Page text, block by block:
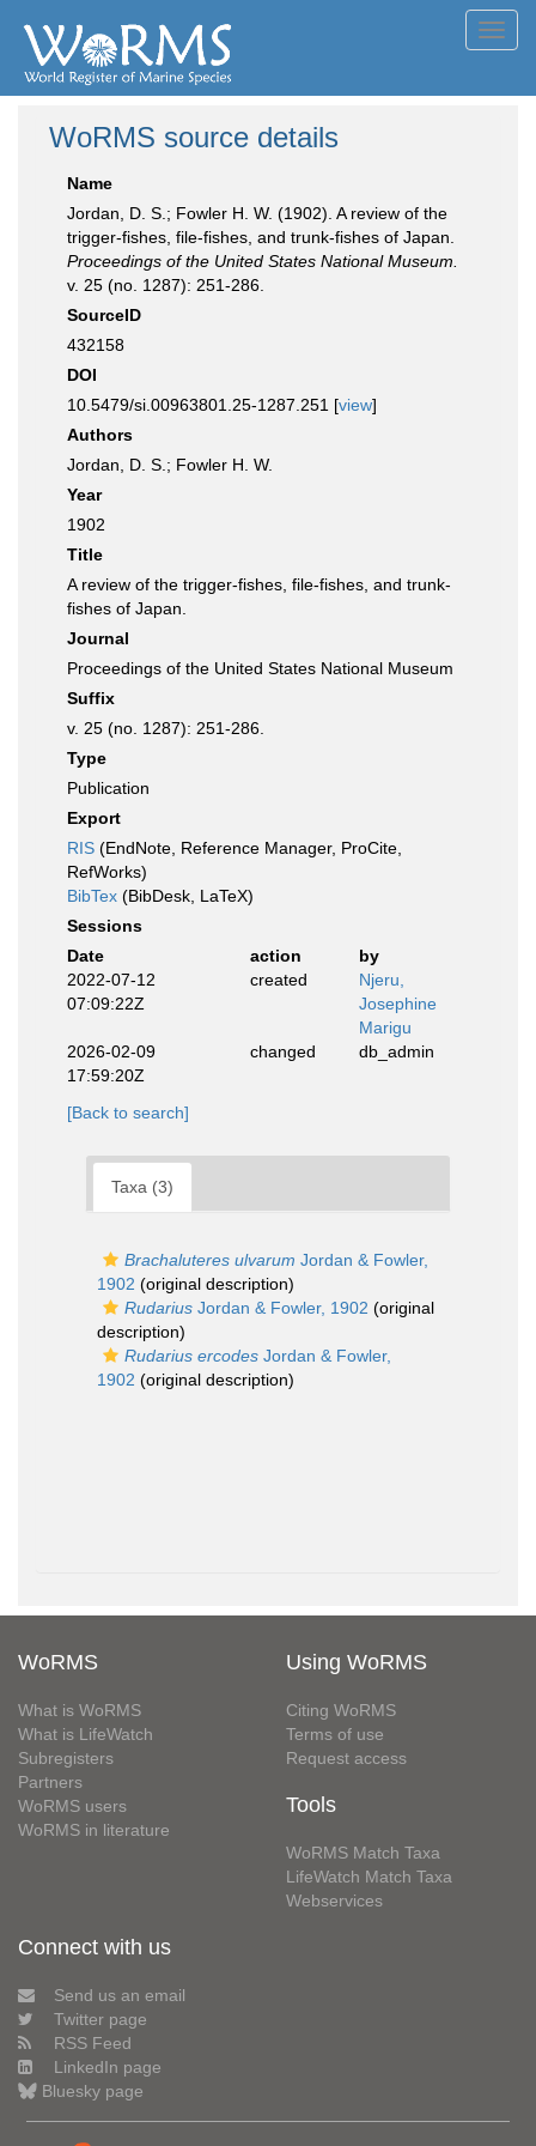
WoRMS source details
Name
Jordan, D. S.; Fowler H. W. (1902). A review of the
trigger-fishes, file-fishes, and trunk-fishes of Japan.
Proceedings of the United States National Museum.
v. 25 (no. 1287): 251-286.
SourceID
432158
DOI
10.5479/si.00963801.25-1287.251 [view]
Authors
Jordan, D. S.; Fowler H. W.
Year
1902
Title
A review of the trigger-fishes, file-fishes, and trunk-
fishes of Japan.
Journal
Proceedings of the United States National Museum
Suffix
v. 25 (no. 1287): 251-286.
Type
Publication
Export
RIS (EndNote, Reference Manager, ProCite,
RefWorks)
BibTex (BibDesk, LaTeX)
Sessions
Date
action
by
2022-07-12
07:09:22Z
created
Njeru,
Josephine
Marigu
2026-02-09
17:59:20Z
changed db_admin
[Back to search]
Taxa (3)
Brachaluteres ulvarum Jordan & Fowler,
1902 (original description)
Rudarius Jordan & Fowler, 1902 (original
description)
Rudarius ercodes Jordan & Fowler,
1902 (original description)
WoRMS
What is WoRMS
What is LifeWatch
Subregisters
Partners
WoRMS users
WoRMS in literature
Using WoRMS
Citing WoRMS
Terms of use
Request access
Tools
WoRMS Match Taxa
LifeWatch Match Taxa
Webservices
Connect with us
Send us an email
Twitter page
RSS Feed
LinkedIn page
Bluesky page